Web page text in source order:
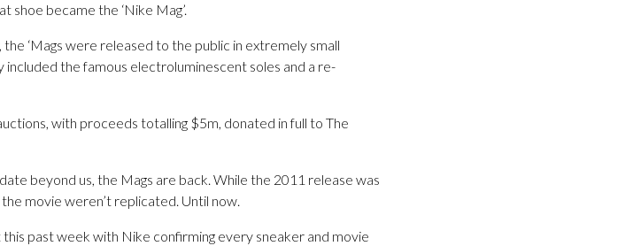
shoe became the ‘Nike Mag’.
‘Mags were released to the public in extremely small
the famous electroluminescent soles and a re-
with proceeds totalling $5m, donated in full to The
beyond us, the Mags are back. While the 2011 release was
movie weren’t replicated. Until now.
past week with Nike confirming every sneaker and movie